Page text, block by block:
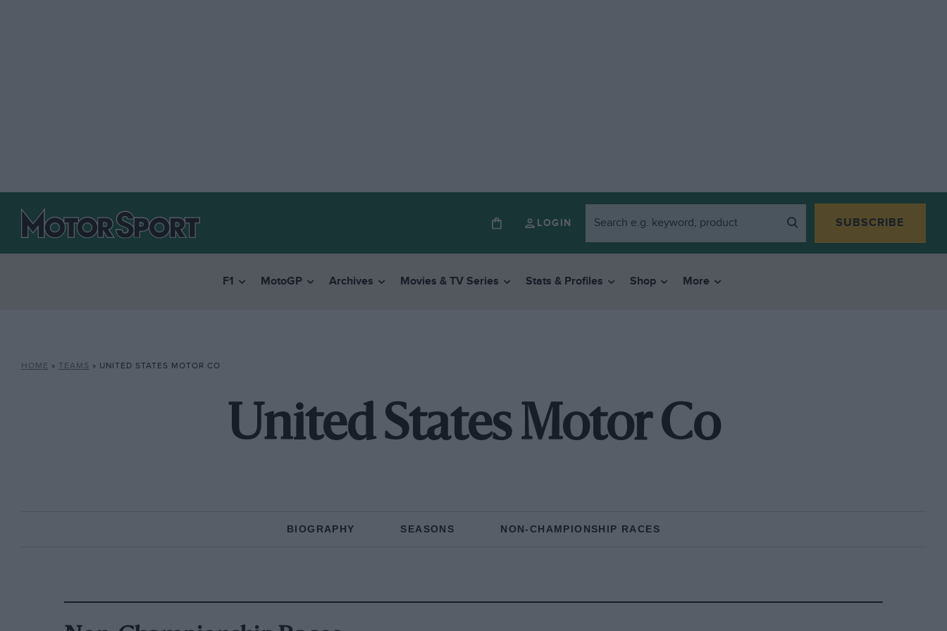
LOGIN SUBSCRIBE
F1 MotoGP Archives Movies & TV Series Stats & Profiles Shop More
HOME » TEAMS » UNITED STATES MOTOR CO
United States Motor Co
BIOGRAPHY SEASONS NON-CHAMPIONSHIP RACES